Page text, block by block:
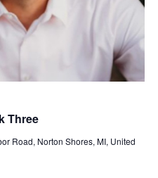
Three
Road, Norton Shores, MI, United